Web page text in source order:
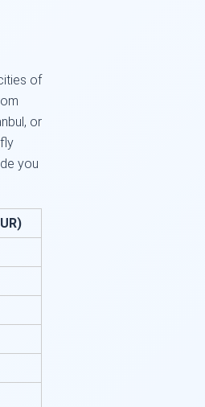
of
or
you